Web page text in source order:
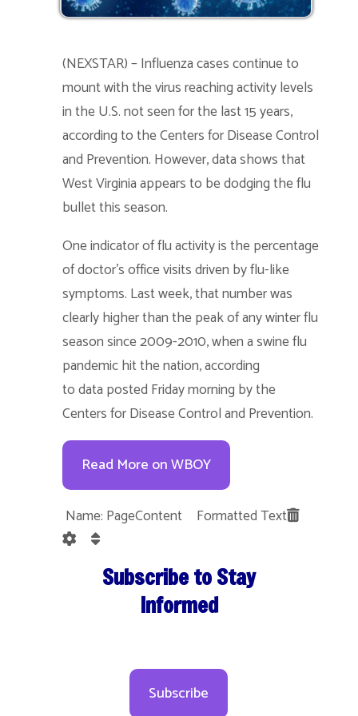
(NEXSTAR) – Influenza cases continue to
mount with the virus reaching activity levels
in the U.S. not seen for the last 15 years,
according to the Centers for Disease Control
and Prevention. However, data shows that
West Virginia appears to be dodging the flu
bullet this season.
One indicator of flu activity is the percentage
of doctor’s office visits driven by flu-like
symptoms. Last week, that number was
clearly higher than the peak of any winter flu
season since 2009-2010, when a swine flu
pandemic hit the nation, according
to data posted Friday morning by the
Centers for Disease Control and Prevention.
Read More on WBOY
Name: PageContent Formatted Text
Subscribe to Stay
Informed
Subscribe